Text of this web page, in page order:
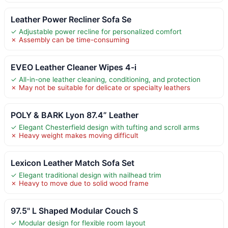
Leather Power Recliner Sofa Se
✓ Adjustable power recline for personalized comfort
✗ Assembly can be time-consuming
EVEO Leather Cleaner Wipes 4-i
✓ All-in-one leather cleaning, conditioning, and protection
✗ May not be suitable for delicate or specialty leathers
POLY & BARK Lyon 87.4” Leather
✓ Elegant Chesterfield design with tufting and scroll arms
✗ Heavy weight makes moving difficult
Lexicon Leather Match Sofa Set
✓ Elegant traditional design with nailhead trim
✗ Heavy to move due to solid wood frame
97.5" L Shaped Modular Couch S
✓ Modular design for flexible room layout